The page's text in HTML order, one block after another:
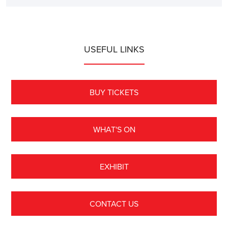
USEFUL LINKS
BUY TICKETS
WHAT'S ON
EXHIBIT
CONTACT US